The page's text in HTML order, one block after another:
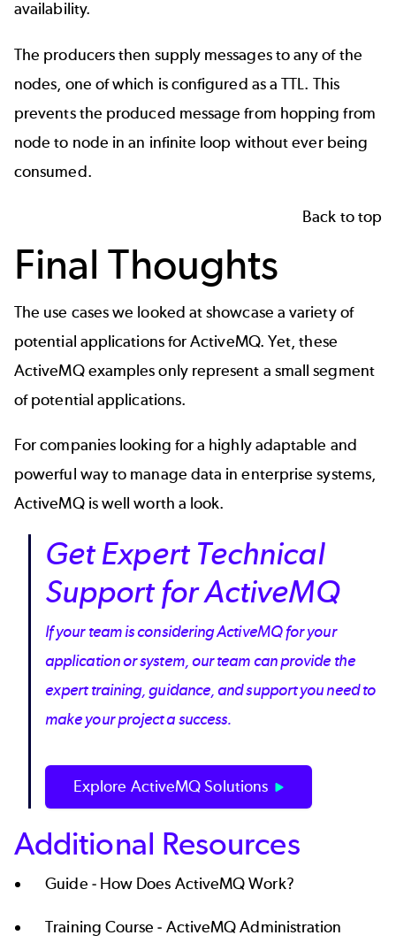
availability.
The producers then supply messages to any of the
nodes, one of which is configured as a TTL. This
prevents the produced message from hopping from
node to node in an infinite loop without ever being
consumed.
Back to top
Final Thoughts
The use cases we looked at showcase a variety of
potential applications for ActiveMQ. Yet, these
ActiveMQ examples only represent a small segment
of potential applications.
For companies looking for a highly adaptable and
powerful way to manage data in enterprise systems,
ActiveMQ is well worth a look.
Get Expert Technical
Support for ActiveMQ
If your team is considering ActiveMQ for your
application or system, our team can provide the
expert training, guidance, and support you need to
make your project a success.
Explore ActiveMQ Solutions
Additional Resources
Guide - How Does ActiveMQ Work?
Training Course - ActiveMQ Administration